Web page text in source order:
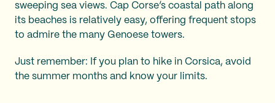
sweeping sea views. Cap Corse’s coastal path along
its beaches is relatively easy, offering frequent stops
to admire the many Genoese towers.
Just remember: If you plan to hike in Corsica, avoid
the summer months and know your limits.